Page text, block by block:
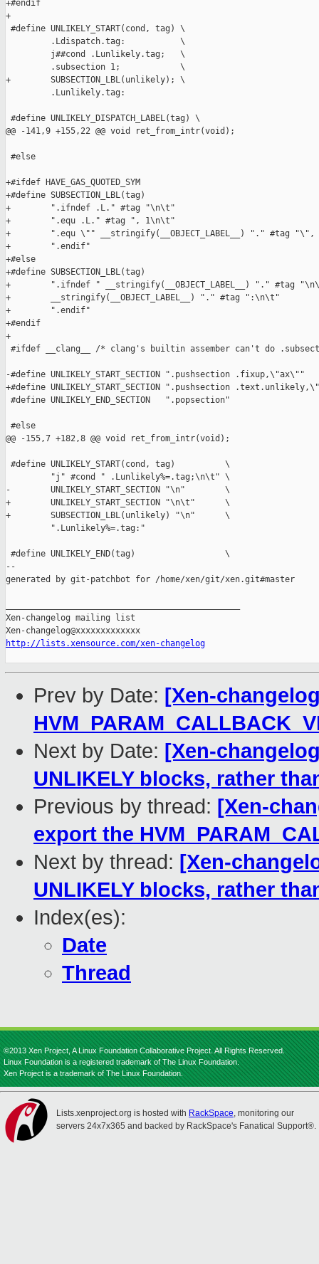
+#endif
+
#define UNLIKELY_START(cond, tag) \
         .Ldispatch.tag:           \
         j##cond .Lunlikely.tag;   \
         .subsection 1;            \
+        SUBSECTION_LBL(unlikely); \
         .Lunlikely.tag:
#define UNLIKELY_DISPATCH_LABEL(tag) \
@@ -141,9 +155,22 @@ void ret_from_intr(void);
#else
+#ifdef HAVE_GAS_QUOTED_SYM
+#define SUBSECTION_LBL(tag)
+        ".ifndef .L." #tag "\n\t"
+        ".equ .L." #tag ", 1\n\t"
+        ".equ \"" __stringify(__OBJECT_LABEL__) "." #tag
+        ".endif"
+#else
+#define SUBSECTION_LBL(tag)
+        ".ifndef " __stringify(__OBJECT_LABEL__) "." #tag
+        __stringify(__OBJECT_LABEL__) "." #tag ":\n\t"
+        ".endif"
+#endif
+
#ifdef __clang__ /* clang's builtin assember can't do
-#define UNLIKELY_START_SECTION ".pushsection .fixup,\"ax\""
+#define UNLIKELY_START_SECTION ".pushsection
#define UNLIKELY_END_SECTION   ".popsection"
#else
@@ -155,7 +182,8 @@ void ret_from_intr(void);
#define UNLIKELY_START(cond, tag)          \
         "j" #cond " .Lunlikely%=.tag;\n\t" \
-        UNLIKELY_START_SECTION "\n"        \
+        UNLIKELY_START_SECTION "\n\t"      \
+        SUBSECTION_LBL(unlikely) "\n"      \
         ".Lunlikely%=.tag:"
#define UNLIKELY_END(tag)                  \
--
generated by git-patchbot for /home/xen/git/xen.git#master
Xen-changelog mailing list
http://lists.xensource.com/xen-changelog
Prev by Date: [Xen-
Next by Date: [Xen-
UNLIKELY blocks, rather
Previous by thread: [Xen-
export the
Next by thread: [Xen-
UNLIKELY blocks, rather
Index(es):
Date
Thread
©2013 Xen Project, A Linux Foundation Collaborative Project. All Rights Reserved.
Linux Foundation is a registered trademark of The Linux Foundation.
Xen Project is a trademark of The Linux Foundation.
Lists.xenproject.org is hosted with RackSpace, monitoring our
servers 24x7x365 and backed by RackSpace's Fanatical Support®.